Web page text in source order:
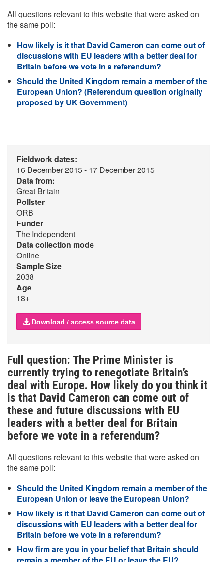
All questions relevant to this website that were asked on
the same poll:
How likely is it that David Cameron can come out of
discussions with EU leaders with a better deal for
Britain before we vote in a referendum?
Should the United Kingdom remain a member of the
European Union? (Referendum question originally
proposed by UK Government)
Fieldwork dates:
16 December 2015 - 17 December 2015
Data from:
Great Britain
Pollster
ORB
Funder
The Independent
Data collection mode
Online
Sample Size
2038
Age
18+
Download / access source data
Full question: The Prime Minister is
currently trying to renegotiate Britain’s
deal with Europe. How likely do you think it
is that David Cameron can come out of
these and future discussions with EU
leaders with a better deal for Britain
before we vote in a referendum?
All questions relevant to this website that were asked on
the same poll:
Should the United Kingdom remain a member of the
European Union or leave the European Union?
How likely is it that David Cameron can come out of
discussions with EU leaders with a better deal for
Britain before we vote in a referendum?
How firm are you in your belief that Britain should